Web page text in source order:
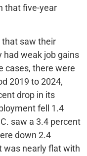
that five-year
that saw their
had weak job gains
cases, there were
2019 to 2024,
drop in its
fell 1.4
saw a 3.4 percent
down 2.4
was nearly flat with